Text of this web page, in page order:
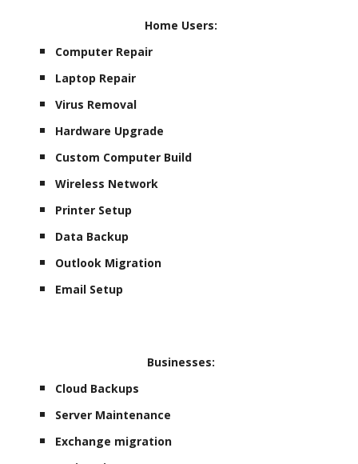
Home Users:
Computer Repair
Laptop Repair
Virus Removal
Hardware Upgrade
Custom Computer Build
Wireless Network
Printer Setup
Data Backup
Outlook Migration
Email Setup
Businesses:
Cloud Backups
Server Maintenance
Exchange migration